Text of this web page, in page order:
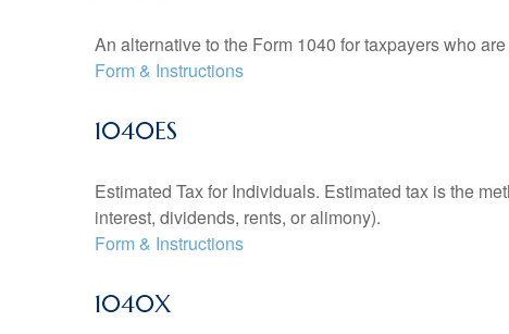
An alternative to the Form 1040 for taxpayers who
Form & Instructions
1040ES
Estimated Tax for Individuals. Estimated tax is the
interest, dividends, rents, or alimony).
Form & Instructions
1040X